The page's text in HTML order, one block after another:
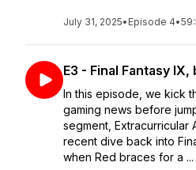
July 31, 2025• Episode 4•
E3 - Final Fantasy
In this episode, we kick
gaming news before
segment, Extracurricular
recent dive back into
when Red braces for a ...